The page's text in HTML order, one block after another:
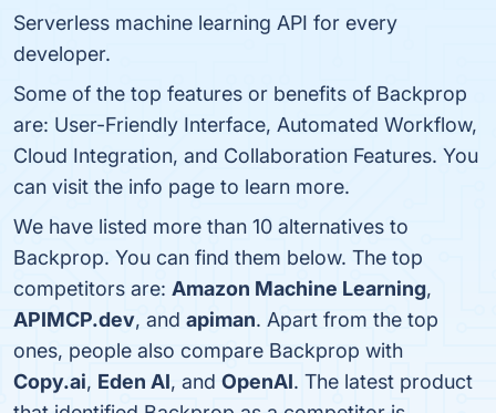
Serverless machine learning API for every
developer.
Some of the top features or benefits of Backprop
are: User-Friendly Interface, Automated Workflow,
Cloud Integration, and Collaboration Features. You
can visit the info page to learn more.
We have listed more than 10 alternatives to
Backprop. You can find them below. The top
competitors are: Amazon Machine Learning,
APIMCP.dev, and apiman. Apart from the top
ones, people also compare Backprop with
Copy.ai, Eden AI, and OpenAI. The latest product